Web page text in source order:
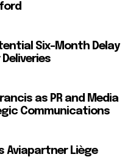
Six-Month Delay
as PR and Media
Communications
Aviapartner Liège